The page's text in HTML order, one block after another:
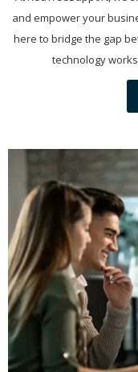
and empower your
here to bridge the gap
technology